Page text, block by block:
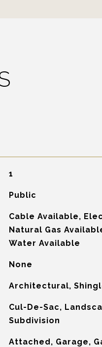
1
Public
Cable Available,
Natural Gas
Water Available
None
Architectural,
Cul-De-Sac,
Subdivision
Attached, Garage,